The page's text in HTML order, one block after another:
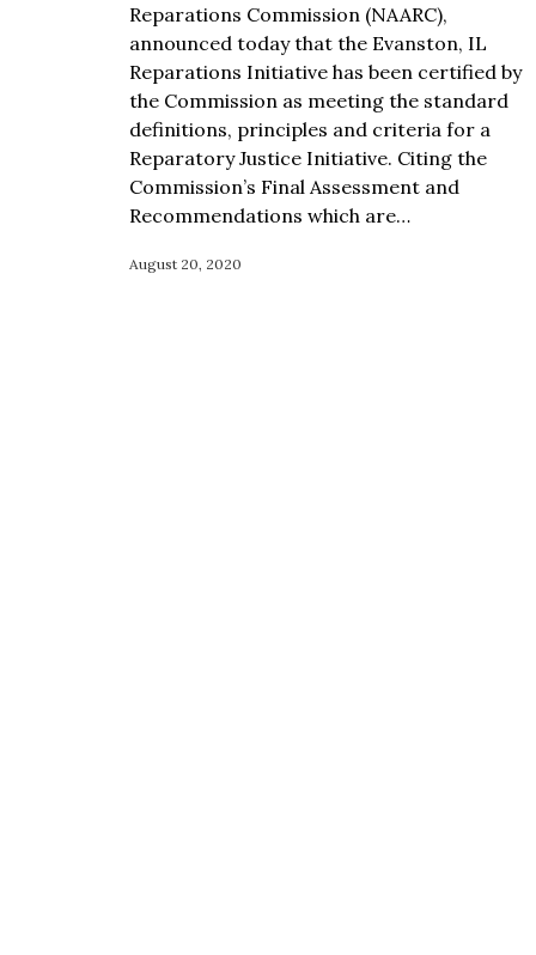
Reparations Commission (NAARC),
announced today that the Evanston, IL
Reparations Initiative has been certified by
the Commission as meeting the standard
definitions, principles and criteria for a
Reparatory Justice Initiative. Citing the
Commission’s Final Assessment and
Recommendations which are…
August 20, 2020